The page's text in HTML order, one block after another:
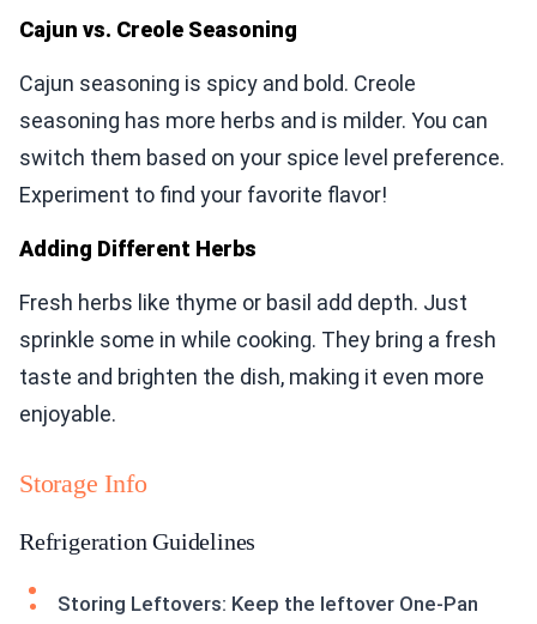
Cajun vs. Creole Seasoning
Cajun seasoning is spicy and bold. Creole
seasoning has more herbs and is milder. You can
switch them based on your spice level preference.
Experiment to find your favorite flavor!
Adding Different Herbs
Fresh herbs like thyme or basil add depth. Just
sprinkle some in while cooking. They bring a fresh
taste and brighten the dish, making it even more
enjoyable.
Storage Info
Refrigeration Guidelines
Storing Leftovers: Keep the leftover One-Pan